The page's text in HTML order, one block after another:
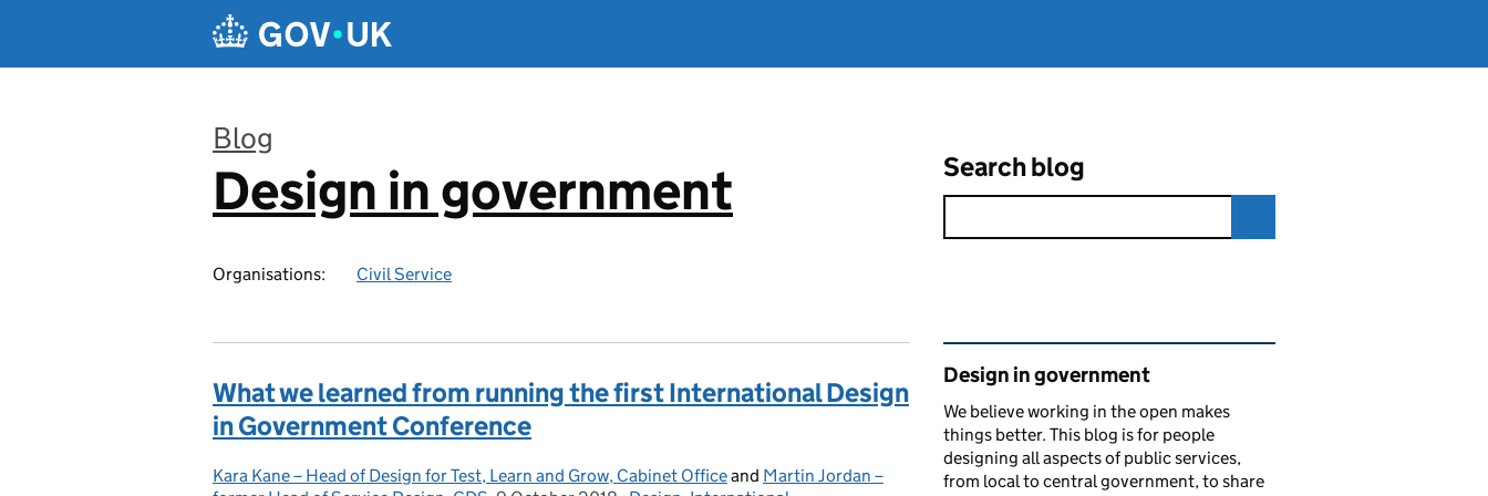
Blog
:
Design in government
Organisations: Civil Service
Search blog
What we learned from running the first International Design
in Government Conference
Posted by:
Kara Kane – Head of Design for Test, Learn and Grow, Cabinet Officeand Martin Jordan –
Related content and links
Design in government
We believe working in the open makes
things better. This blog is for people
designing all aspects of public services,
from local to central government, to share